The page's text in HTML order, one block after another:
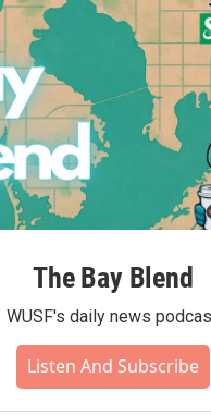
The Bay Blend
WUSF's daily news
Listen And Subscribe